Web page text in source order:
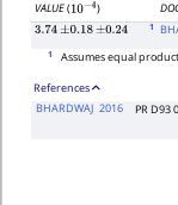
VALUE(10−4)
3.74 ±0.18 ±0.24 1
1 Assumes equal
References
BHARDWAJ 2016 PR D93